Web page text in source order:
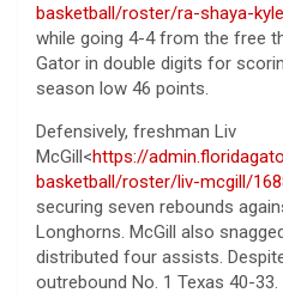
basketball/roster/ra-shaya-
while going 4-4 from the free
Gator in double digits for
season low 46 points.
Defensively, freshman Liv
McGill<https://
basketball/roster/liv-mcgill/
securing seven rebounds
Longhorns. McGill also
distributed four assists.
outrebound No. 1 Texas 40-33.